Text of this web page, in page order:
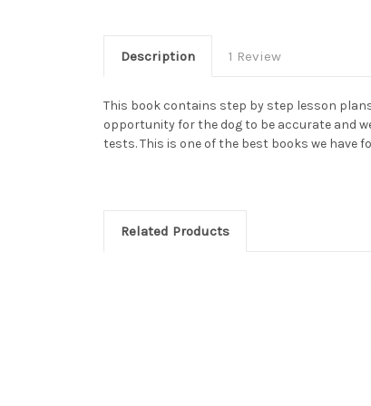
Description 1 Review
This book contains step by step lesson
opportunity for the dog to be accurate and
tests. This is one of the best books we have
Related Products